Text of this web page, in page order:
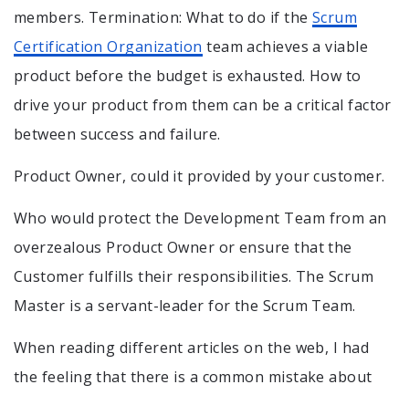
members. Termination: What to do if theScrum
Certification Organization team achieves a viable
product before the budget is exhausted. How to
drive your product from them can be a critical factor
between success and failure.
Product Owner, could it provided by your customer.
Who would protect the Development Team from an
overzealous Product Owner or ensure that the
Customer fulfills their responsibilities. The Scrum
Master is a servant-leader for the Scrum Team.
When reading different articles on the web, I had
the feeling that there is a common mistake about